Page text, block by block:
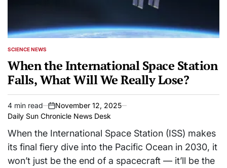
POSTED
SCIENCE NEWS
When the International Space Station
Falls, What Will We Really Lose?
Estimated
read
time
4 min read
on
November 12, 2025
Daily Sun Chronicle News Desk
When the International Space Station (ISS) makes
its final fiery dive into the Pacific Ocean in 2030, it
won’t just be the end of a spacecraft — it’ll be the